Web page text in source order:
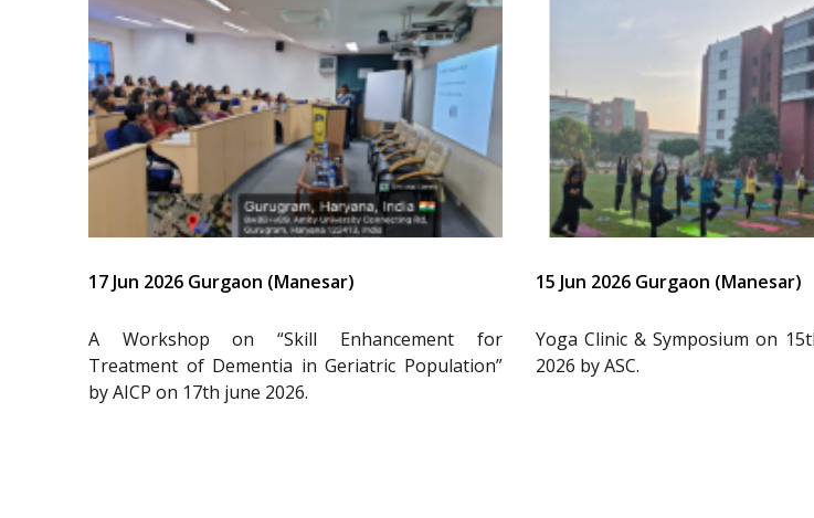
17 Jun 2026 Gurgaon (Manesar)
A Workshop on “Skill Enhancement for
Treatment of Dementia in Geriatric Population”
by AICP on 17th june 2026.
15 Jun 2026 Gurgaon (Manesar)
Yoga Clinic & Symposium on
2026 by ASC.